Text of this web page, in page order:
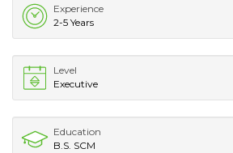
Experience
2-5 Years
Level
Executive
Education
B.S. SCM